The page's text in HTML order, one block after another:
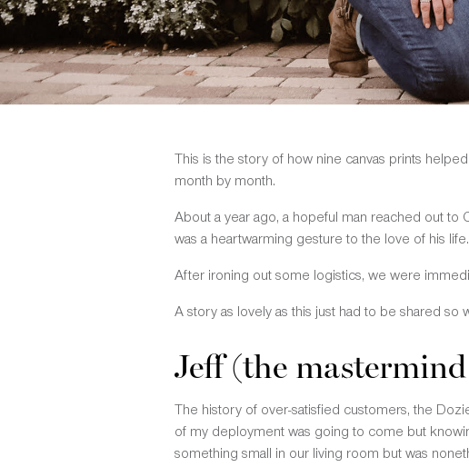
This is the story of how nine canvas prints
month by month.
About a year ago, a hopeful man reached out
was a heartwarming gesture to the love of his life.
After ironing out some logistics, we were
A story as lovely as this just had to be shared so
Jeff (the
The history of over-satisfied customers, the
of my deployment was going to come but
something small in our living room but was